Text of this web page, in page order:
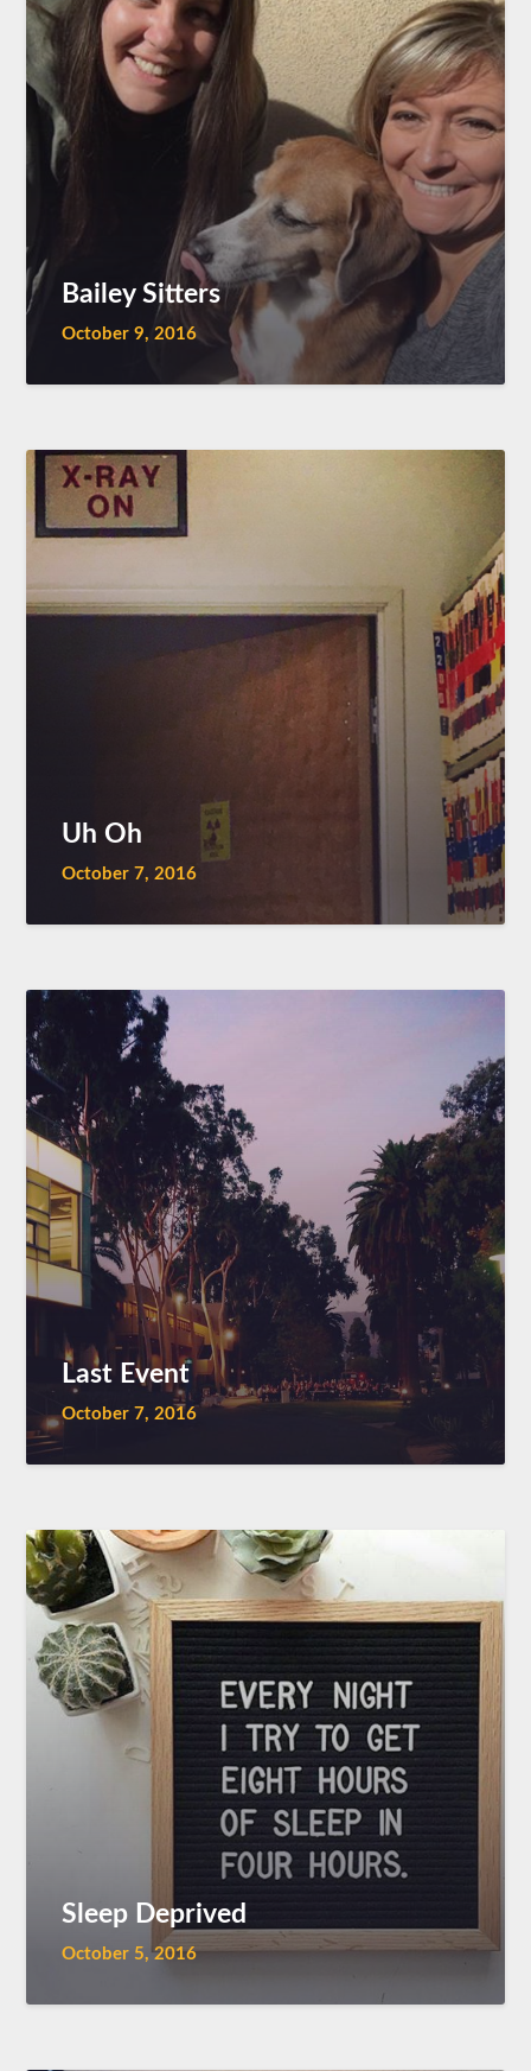
Bailey Sitters
October 9, 2016
Uh Oh
October 7, 2016
Last Event
October 7, 2016
Sleep Deprived
October 5, 2016